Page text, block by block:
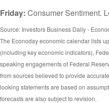
Friday: Consumer Sentiment.
Source: Investors Business Daily -
The Econoday economic calendar lists
(including key economic indicators),
speaking engagements of Federal
from sources believed to provide
looking statements are based on
forecasts are also subject to revision.